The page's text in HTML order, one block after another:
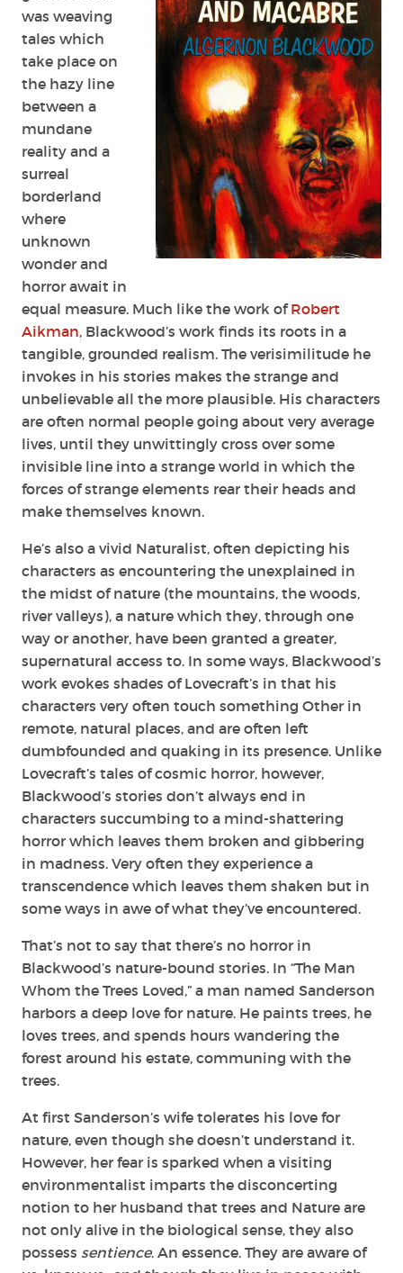
was weaving
tales which
take place on
the hazy line
between a
mundane
reality and a
surreal
borderland
where
unknown
wonder and
horror await in
equal measure. Much like the work ofRobert
Aikman, Blackwood’s work finds its roots in a
tangible, grounded realism. The verisimilitude he
invokes in his stories makes the strange and
unbelievable all the more plausible. His characters
are often normal people going about very average
lives, until they unwittingly cross over some
invisible line into a strange world in which the
forces of strange elements rear their heads and
make themselves known.
He’s also a vivid Naturalist, often depicting his
characters as encountering the unexplained in
the midst of nature (the mountains, the woods,
river valleys), a nature which they, through one
way or another, have been granted a greater,
supernatural access to. In some ways, Blackwood’s
work evokes shades of Lovecraft’s in that his
characters very often touch something Other in
remote, natural places, and are often left
dumbfounded and quaking in its presence. Unlike
Lovecraft’s tales of cosmic horror, however,
Blackwood’s stories don’t always end in
characters succumbing to a mind-shattering
horror which leaves them broken and gibbering
in madness. Very often they experience a
transcendence which leaves them shaken but in
some ways in awe of what they’ve encountered.
That’s not to say that there’s no horror in
Blackwood’s nature-bound stories. In “The Man
Whom the Trees Loved,” a man named Sanderson
harbors a deep love for nature. He paints trees, he
loves trees, and spends hours wandering the
forest around his estate, communing with the
trees.
At first Sanderson’s wife tolerates his love for
nature, even though she doesn’t understand it.
However, her fear is sparked when a visiting
environmentalist imparts the disconcerting
notion to her husband that trees and Nature are
not only alive in the biological sense, they also
possess sentience. An essence. They are aware of